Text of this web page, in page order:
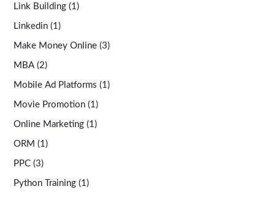
Link Building (1)
Linkedin (1)
Make Money Online (3)
MBA (2)
Mobile Ad Platforms (1)
Movie Promotion (1)
Online Marketing (1)
ORM (1)
PPC (3)
Python Training (1)